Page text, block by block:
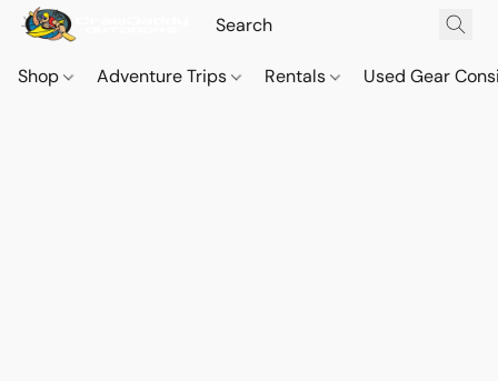
Shop Adventure Trips Rentals Used Gear